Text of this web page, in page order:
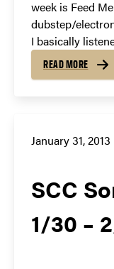
week is Feed
dubstep/
I basically
READ MORE
January 31, 2013
SCC
1/30 –